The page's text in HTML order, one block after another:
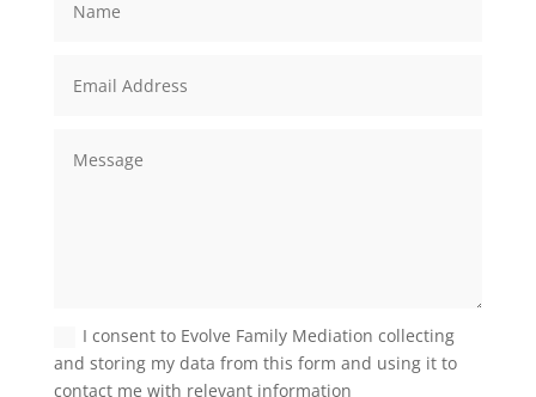
I consent to Evolve Family Mediation collecting
and storing my data from this form and using it to
contact me with relevant information